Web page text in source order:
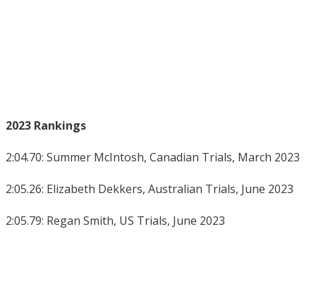
2023 Rankings
2:04.70: Summer McIntosh, Canadian Trials, March 2023
2:05.26: Elizabeth Dekkers, Australian Trials, June 2023
2:05.79: Regan Smith, US Trials, June 2023